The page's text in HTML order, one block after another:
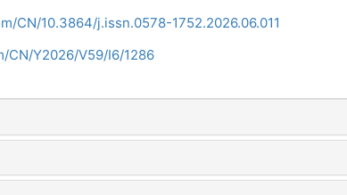
CN/10.3864/j.issn.0578-1752.2026.06.011
CN/Y2026/V59/I6/1286